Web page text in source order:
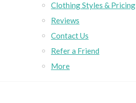
Clothing Styles & Pricing
Reviews
Contact Us
Refer a Friend
More